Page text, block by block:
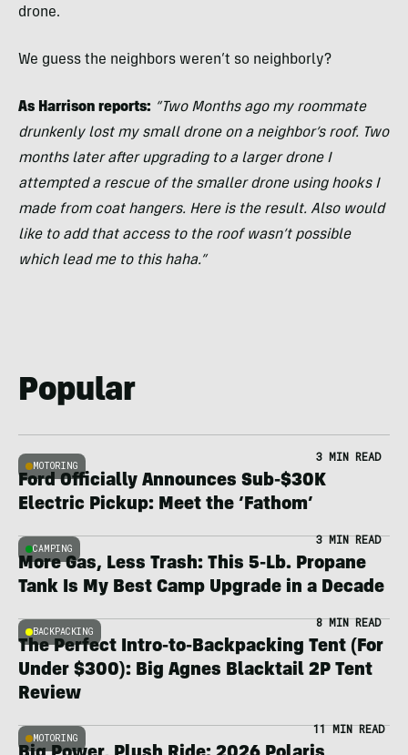
drone.
We guess the neighbors weren’t so neighborly?
As Harrison reports: “Two Months ago my roommate
drunkenly lost my small drone on a neighbor’s roof. Two
months later after upgrading to a larger drone I
attempted a rescue of the smaller drone using hooks I
made from coat hangers. Here is the result. Also would
like to add that access to the roof wasn’t possible
which lead me to this haha.”
Popular
MOTORING
3 MIN READ
Ford Officially Announces Sub-$30K
Electric Pickup: Meet the ‘Fathom’
CAMPING
3 MIN READ
More Gas, Less Trash: This 5-Lb. Propane
Tank Is My Best Camp Upgrade in a Decade
BACKPACKING
8 MIN READ
The Perfect Intro-to-Backpacking Tent (For
Under $300): Big Agnes Blacktail 2P Tent
Review
MOTORING
11 MIN READ